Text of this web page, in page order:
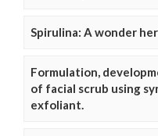
Spirulina: A wonder
Formulation,
of facial scrub using
exfoliant.